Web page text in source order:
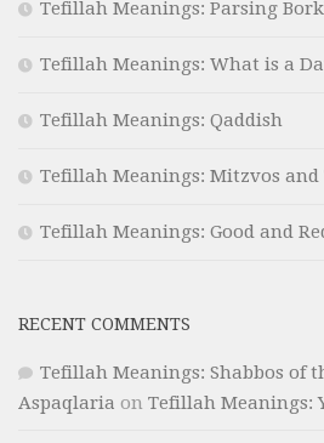
Tefillah Meanings: Parsing
Tefillah Meanings: What is a
Tefillah Meanings: Qaddish
Tefillah Meanings: Mitzvos and
Tefillah Meanings: Good and
RECENT COMMENTS
Tefillah Meanings: Shabbos of
Aspaqlaria on Tefillah Meanings: